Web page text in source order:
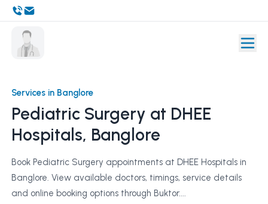
Services in Banglore
Pediatric Surgery at DHEE
Hospitals, Banglore
Book Pediatric Surgery appointments at DHEE Hospitals in
Banglore. View available doctors, timings, service details
and online booking options through Buktor....